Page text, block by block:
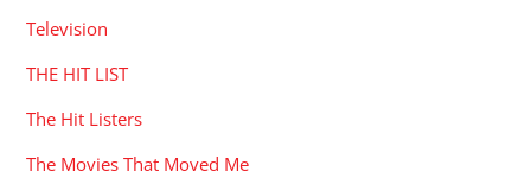
Television
THE HIT LIST
The Hit Listers
The Movies That Moved Me